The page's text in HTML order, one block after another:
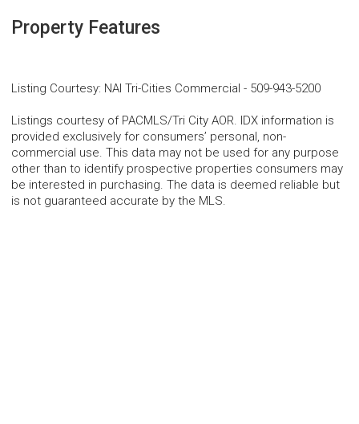
Property Features
Listing Courtesy: NAI Tri-Cities Commercial - 509-943-5200
Listings courtesy of PACMLS/Tri City AOR. IDX information is
provided exclusively for consumers’ personal, non-
commercial use. This data may not be used for any purpose
other than to identify prospective properties consumers may
be interested in purchasing. The data is deemed reliable but
is not guaranteed accurate by the MLS.